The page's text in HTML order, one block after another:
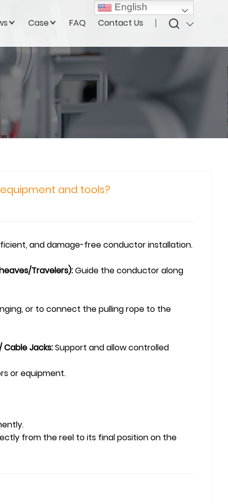
Case FAQ Contact Us
and tools?
and damage-free conductor installation.
Travelers):Guide the conductor along
or to connect the pulling rope to the
Cable Jacks:Support and allow controlled
or equipment.
from the reel to its final position on the
English